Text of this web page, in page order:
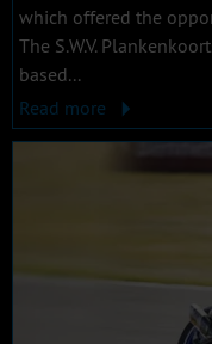
which offered the
The S.W.V.
based...
Read more